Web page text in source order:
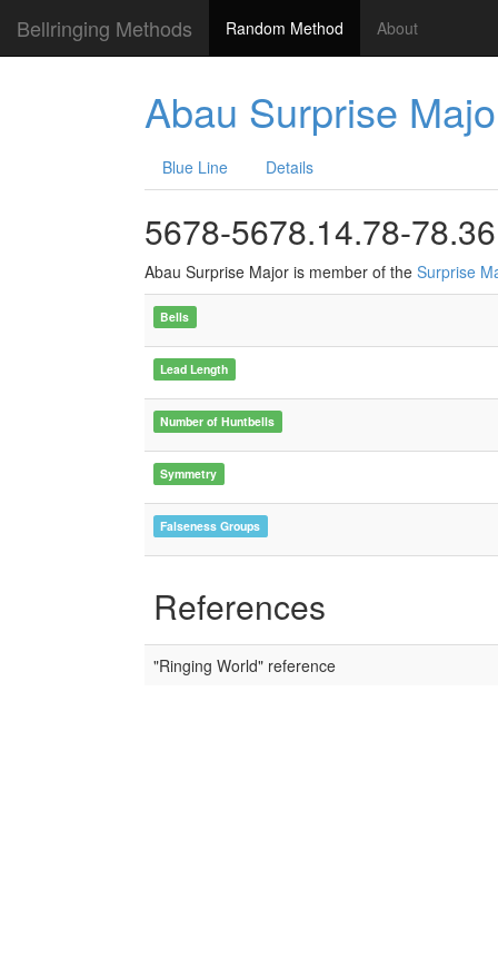
Bellringing Methods Random Method About
Abau Surprise
Blue Line Details
5678-5678.14.78-
Abau Surprise Major is member of the Surprise
Bells
Lead Length
Number of Huntbells
Symmetry
Falseness Groups
References
"Ringing World" reference